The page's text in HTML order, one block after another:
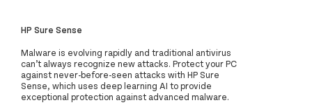
HP Sure Sense
Malware is evolving rapidly and traditional antivirus
can’t always recognize new attacks. Protect your PC
against never-before-seen attacks with HP Sure
Sense, which uses deep learning AI to provide
exceptional protection against advanced malware.